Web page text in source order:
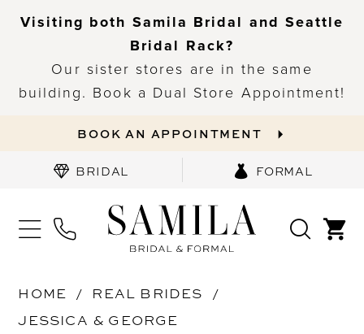
Visiting both Samila Bridal and Seattle
Bridal Rack?
Our sister stores are in the same
building. Book a Dual Store Appointment!
BOOK AN APPOINTMENT
BRIDAL FORMAL
HOME
REAL BRIDES
JESSICA & GEORGE